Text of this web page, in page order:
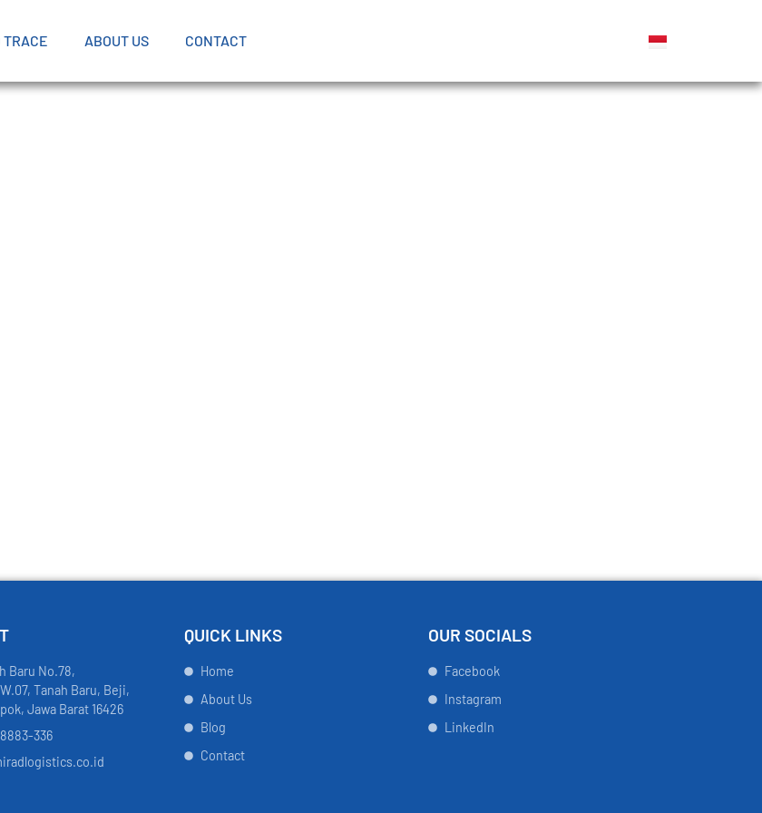
ABOUT US CONTACT
Baru No.78,
Tanah Baru, Beji,
Jawa Barat 16426
336
QUICK LINKS
Home
About Us
Blog
Contact
OUR SOCIALS
Facebook
Instagram
LinkedIn